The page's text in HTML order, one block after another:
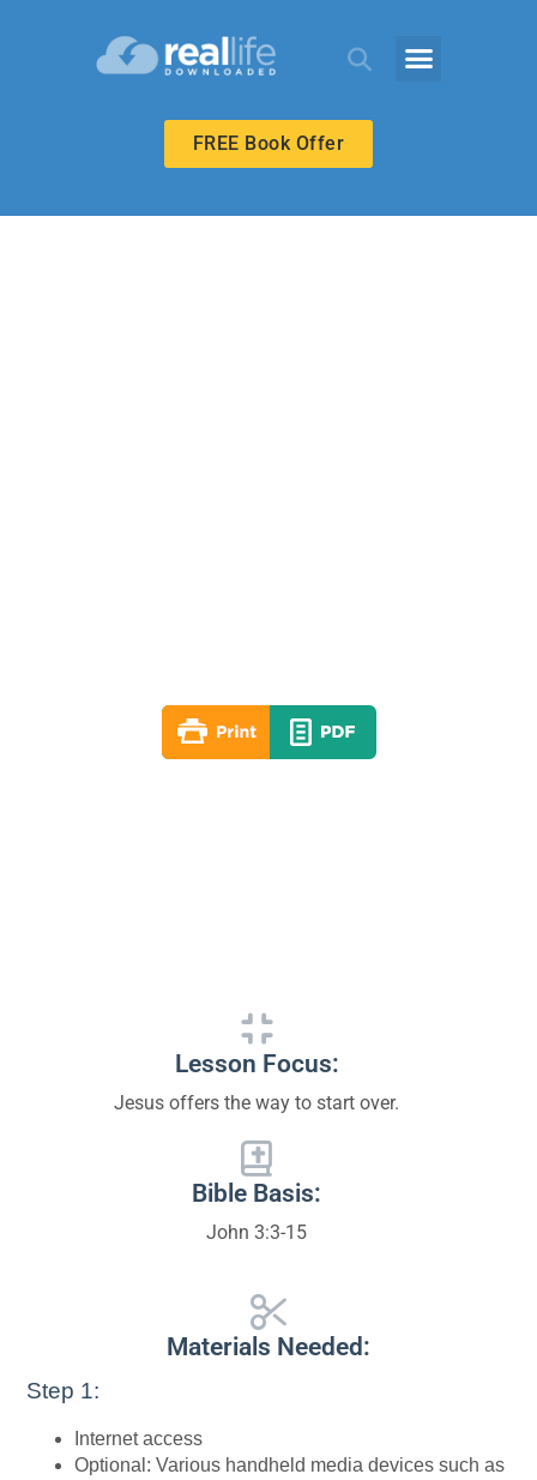
FREE Book Offer
Lesson Focus:
Jesus offers the way to start over.
Bible Basis:
John 3:3-15
Materials Needed:
Step 1:
Internet access
Optional: Various handheld media devices such as